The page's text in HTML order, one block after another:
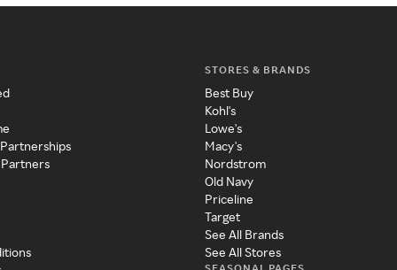
STORES & BRANDS
Best Buy
Kohl's
Lowe's
Macy's
Nordstrom
Old Navy
Priceline
Target
See All Brands
See All Stores